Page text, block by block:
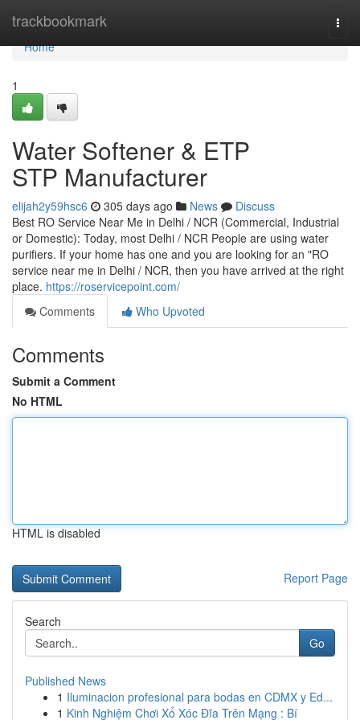
trackbookmark
Home
Home
1
Water Softener & ETP
STP Manufacturer
elijah2y59hsc6 305 days ago News
Discuss
Best RO Service Near Me in Delhi / NCR (Commercial, Industrial
or Domestic): Today, most Delhi / NCR People are using water
purifiers. If your home has one and you are looking for an "RO
service near me in Delhi / NCR, then you have arrived at the right
place. https://roservicepoint.com/
Comments
Who Upvoted
Comments
Submit a Comment
No HTML
HTML is disabled
Report Page
Search
Go
Published News
1 Iluminacion profesional para bodas en CDMX y Ed...
1 Kinh Nghiệm Chơi Xổ Xóc Đĩa Trên Mạng : Bí